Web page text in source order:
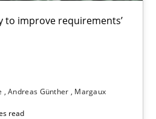
to improve requirements’
Andreas Günther
Margaux
read